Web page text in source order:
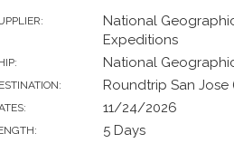
National
Expeditions
National
Roundtrip San Jose
11/24/2026
5 Days